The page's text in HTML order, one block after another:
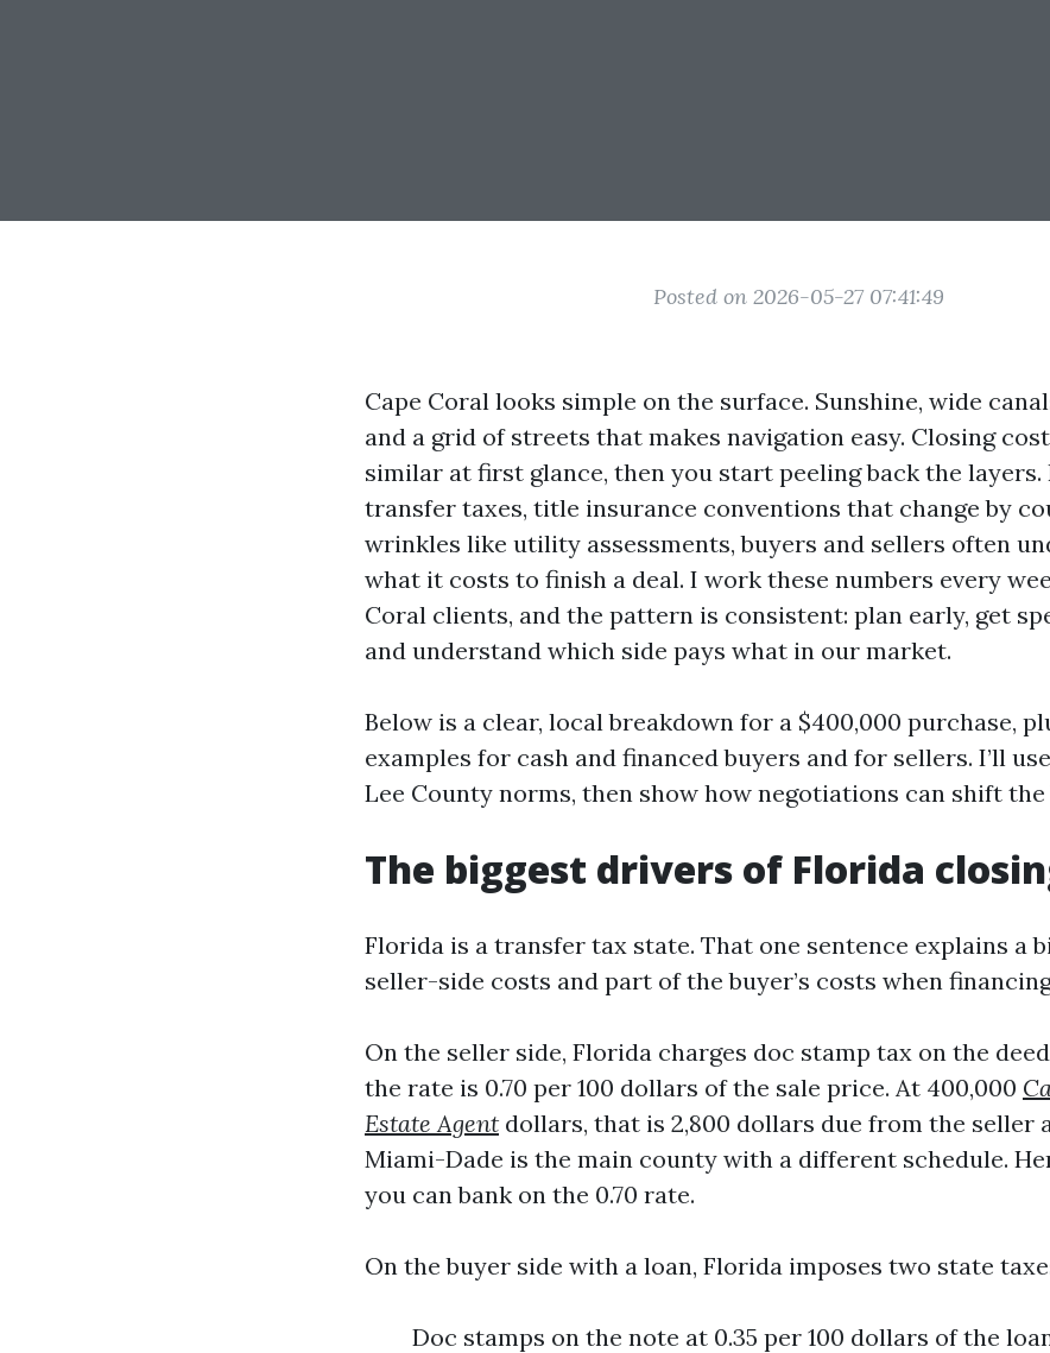
Posted on 2026-05-27 07:41:49
Cape Coral looks simple on the surface. Sunshine, wide
and a grid of streets that makes navigation easy. Closing
similar at first glance, then you start peeling back the layers.
transfer taxes, title insurance conventions that change by
wrinkles like utility assessments, buyers and sellers often
what it costs to finish a deal. I work these numbers every
Coral clients, and the pattern is consistent: plan early, get
and understand which side pays what in our market.
Below is a clear, local breakdown for a $400,000 purchase,
examples for cash and financed buyers and for sellers. I’ll
Lee County norms, then show how negotiations can shift the
The biggest drivers of Florida
Florida is a transfer tax state. That one sentence explains a
seller-side costs and part of the buyer’s costs when
On the seller side, Florida charges doc stamp tax on the
the rate is 0.70 per 100 dollars of the sale price. At 400,000
Estate Agent dollars, that is 2,800 dollars due from the seller
Miami-Dade is the main county with a different schedule.
you can bank on the 0.70 rate.
On the buyer side with a loan, Florida imposes two state
Doc stamps on the note at 0.35 per 100 dollars of the